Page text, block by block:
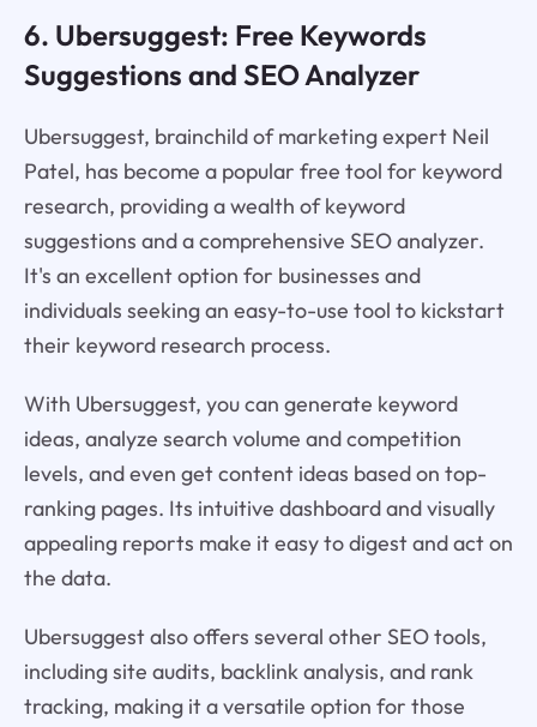
6. Ubersuggest: Free Keywords
Suggestions and SEO Analyzer
Ubersuggest, brainchild of marketing expert Neil
Patel, has become a popular free tool for keyword
research, providing a wealth of keyword
suggestions and a comprehensive SEO analyzer.
It's an excellent option for businesses and
individuals seeking an easy-to-use tool to kickstart
their keyword research process.
With Ubersuggest, you can generate keyword
ideas, analyze search volume and competition
levels, and even get content ideas based on top-
ranking pages. Its intuitive dashboard and visually
appealing reports make it easy to digest and act on
the data.
Ubersuggest also offers several other SEO tools,
including site audits, backlink analysis, and rank
tracking, making it a versatile option for those